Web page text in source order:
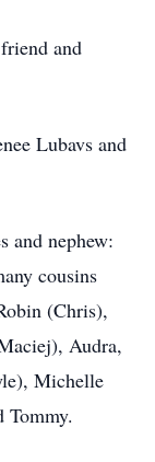
and
Lubavs and
and nephew:
cousins
(Chris),
Audra,
Michelle